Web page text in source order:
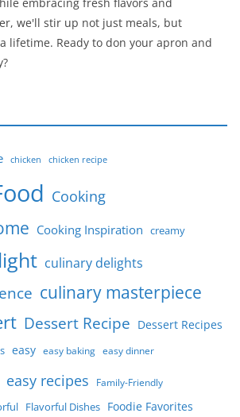
we'll stir up not just meals, but
lifetime. Ready to don your apron and
chicken chicken recipe
Cooking
Cooking Inspiration creamy
culinary delights
culinary masterpiece
Dessert Recipe Dessert Recipes
easy easy baking easy dinner
easy recipes Family-Friendly
Flavorful Dishes Foodie Favorites